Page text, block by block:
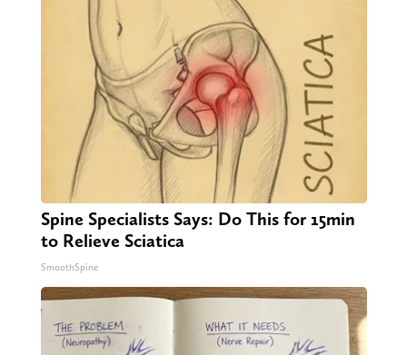
Spine Specialists Says: Do This for 15min
to Relieve Sciatica
SmoothSpine